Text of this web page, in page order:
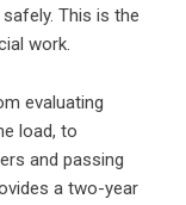
This is the
work.
evaluating
load, to
and passing
a two-year